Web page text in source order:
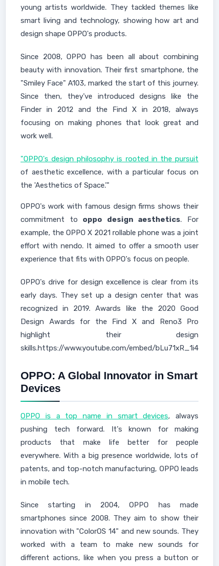
young artists worldwide. They tackled themes like
smart living and technology, showing how art and
design shape OPPO's products.
Since 2008, OPPO has been all about combining
beauty with innovation. Their first smartphone, the
"Smiley Face" A103, marked the start of this journey.
Since then, they've introduced designs like the
Finder in 2012 and the Find X in 2018, always
focusing on making phones that look great and
work well.
"OPPO's design philosophy is rooted in the pursuit
of aesthetic excellence, with a particular focus on
the 'Aesthetics of Space.'"
OPPO's work with famous design firms shows their
commitment to oppo design aesthetics. For
example, the OPPO X 2021 rollable phone was a joint
effort with nendo. It aimed to offer a smooth user
experience that fits with OPPO's focus on people.
OPPO's drive for design excellence is clear from its
early days. They set up a design center that was
recognized in 2019. Awards like the 2020 Good
Design Awards for the Find X and Reno3 Pro
highlight their design
skills.https://www.youtube.com/embed/bLu71xR_1i4
OPPO: A Global Innovator in Smart
Devices
OPPO is a top name in smart devices, always
pushing tech forward. It's known for making
products that make life better for people
everywhere. With a big presence worldwide, lots of
patents, and top-notch manufacturing, OPPO leads
in mobile tech.
Since starting in 2004, OPPO has made
smartphones since 2008. They aim to show their
innovation with "ColorOS 14" and new sounds. They
worked with a team to make new sounds for
different actions, like when you press a button or